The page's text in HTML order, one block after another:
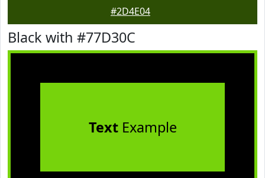
#2D4E04
Black with #77D30C
TextExample